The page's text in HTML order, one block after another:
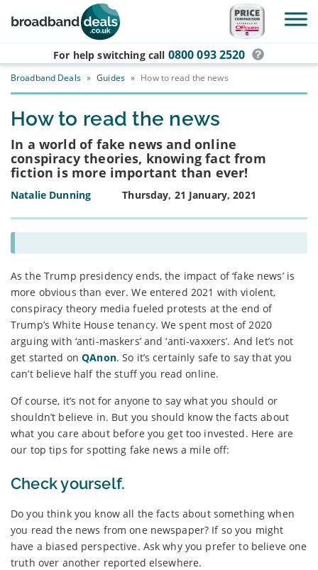
Skip to main content
For help switching call 0800 093 2520
Broadband Deals » Guides » How to read the news
How to read the news
In a world of fake news and online
conspiracy theories, knowing fact from
fiction is more important than ever!
Natalie Dunning Thursday, 21 January, 2021
As the Trump presidency ends, the impact of ‘fake news’ is
more obvious than ever. We entered 2021 with violent,
conspiracy theory media fueled protests at the end of
Trump’s White House tenancy. We spent most of 2020
arguing with ‘anti-maskers’ and ‘anti-vaxxers’. And let’s not
get started onQAnon. So it’s certainly safe to say that you
can’t believe half the stuff you read online.
Of course, it’s not for anyone to say what you should or
shouldn’t believe in. But you should know the facts about
what you care about before you get too invested. Here are
our top tips for spotting fake news a mile off:
Check yourself.
Do you think you know all the facts about something when
you read the news from one newspaper? If so you might
have a biased perspective. Ask why you prefer to believe one
truth over another reported elsewhere.